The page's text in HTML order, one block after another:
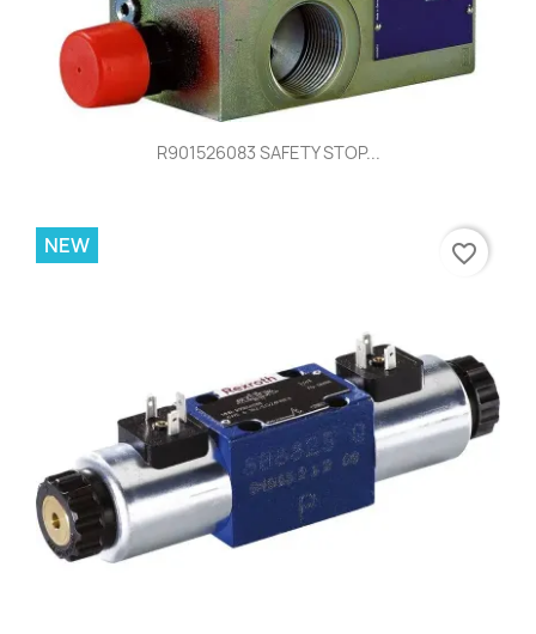
R901526083 SAFETY STOP...
NEW favorite_border